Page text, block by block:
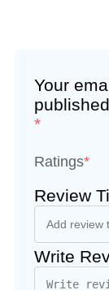
Your
*
Ratings*
Review
Write